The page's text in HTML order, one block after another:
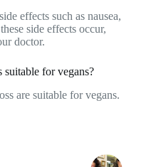
effects such as nausea,
side effects occur,
doctor.
for vegans?
are suitable for vegans.